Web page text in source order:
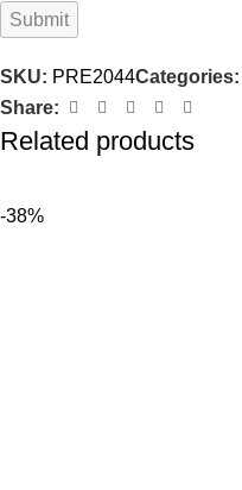
SKU: PRE2044Categories:
Share:
Related products
-38%